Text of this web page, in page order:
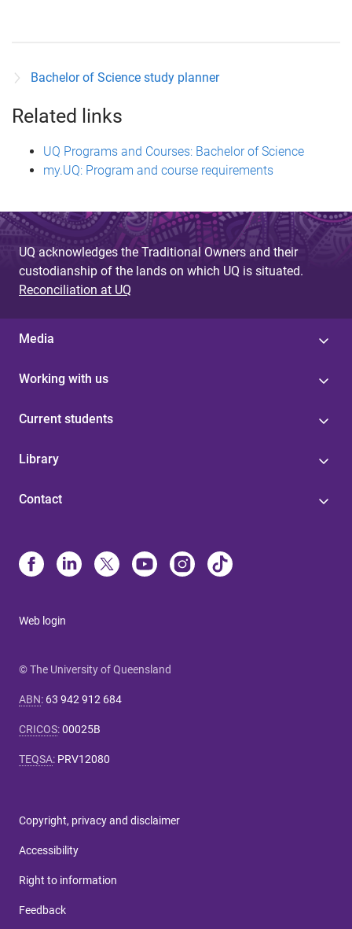
Bachelor of Science study planner
Related links
UQ Programs and Courses: Bachelor of Science
my.UQ: Program and course requirements
UQ acknowledges the Traditional Owners and their
custodianship of the lands on which UQ is situated.
Reconciliation at UQ
Media
Working with us
Current students
Library
Contact
Web login
© The University of Queensland
ABN: 63 942 912 684
CRICOS:00025B
TEQSA: PRV12080
Copyright, privacy and disclaimer
Accessibility
Right to information
Feedback